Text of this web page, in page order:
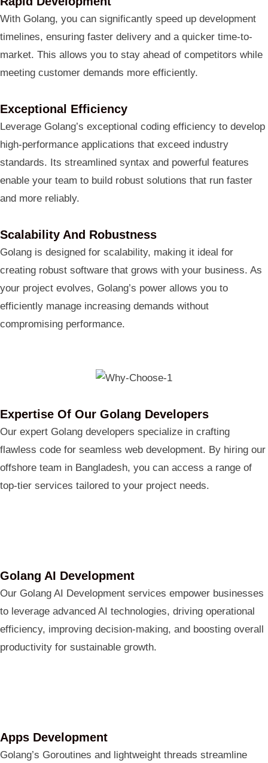
With Golang, you can significantly speed up development
timelines, ensuring faster delivery and a quicker time-to-
market. This allows you to stay ahead of competitors while
meeting customer demands more efficiently.
Exceptional Efficiency
Leverage Golang’s exceptional coding efficiency to develop
high-performance applications that exceed industry
standards. Its streamlined syntax and powerful features
enable your team to build robust solutions that run faster
and more reliably.
Scalability And Robustness
Golang is designed for scalability, making it ideal for
creating robust software that grows with your business. As
your project evolves, Golang’s power allows you to
efficiently manage increasing demands without
compromising performance.
Expertise Of Our Golang Developers
Our expert Golang developers specialize in crafting
flawless code for seamless web development. By hiring our
offshore team in Bangladesh, you can access a range of
top-tier services tailored to your project needs.
Golang AI Development
Our Golang AI Development services empower businesses
to leverage advanced AI technologies, driving operational
efficiency, improving decision-making, and boosting overall
productivity for sustainable growth.
Apps Development
Golang’s Goroutines and lightweight threads streamline